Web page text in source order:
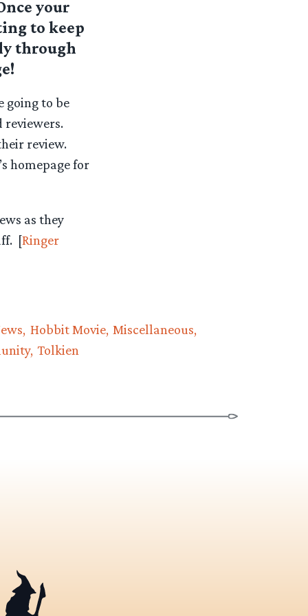
your
to keep
through
going to be
reviewers.
review.
homepage for
as they
[Ringer
Hobbit Movie Miscellaneous
Tolkien